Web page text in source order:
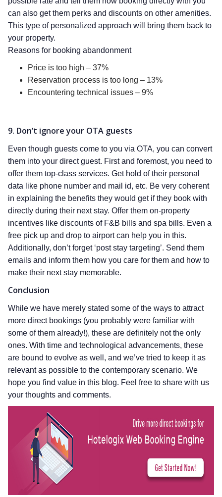
can also get them perks and discounts on other amenities.
This type of personalized approach will bring them back to
your property.
Reasons for booking abandonment
Price is too high – 37%
Reservation process is too long – 13%
Encountering technical issues – 9%
9. Don’t ignore your OTA guests
Even though guests come to you via OTA, you can convert
them into your direct guest. First and foremost, you need to
offer them top-class services. Get hold of their personal
data like phone number and mail id, etc. Be very coherent
in explaining the benefits they would get if they book with
directly during their next stay. Offer them on-property
incentives like discounts of F&B bills and spa bills. Even a
free pick up and drop to airport can help you in this.
Additionally, don’t forget ‘post stay targeting’. Send them
emails and inform them how you care for them and how to
make their next stay memorable.
Conclusion
While we have merely stated some of the ways to attract
more direct bookings (you probably were familiar with
some of them already!), these are definitely not the only
ones. With time and technological advancements, these
are bound to evolve as well, and we’ve tried to keep it as
relevant as possible to the contemporary scenario. We
hope you find value in this blog. Feel free to share with us
your thoughts and comments.